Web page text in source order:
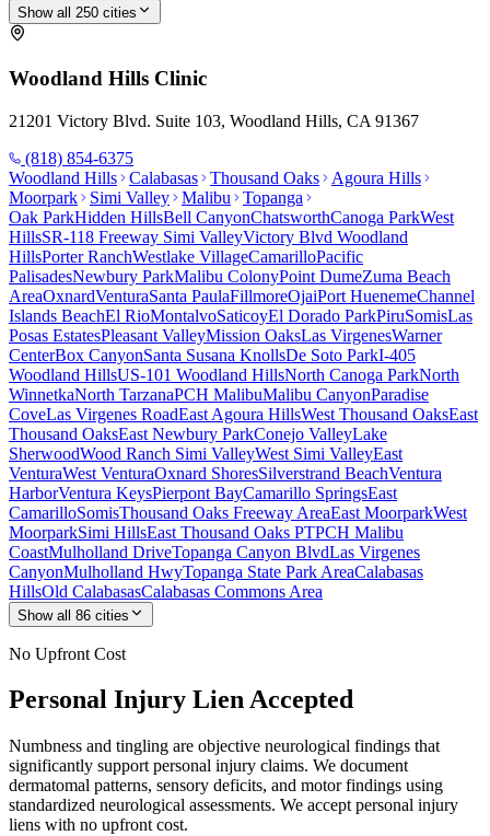
Show all 250 cities
Woodland Hills Clinic
21201 Victory Blvd. Suite 103, Woodland Hills, CA 91367
(818) 854-6375
Woodland Hills
Calabasas Thousand Oaks
Agoura Hills
Moorpark
Simi Valley Malibu
Topanga
Oak ParkHidden HillsBell CanyonChatsworthCanoga ParkWest
HillsSR-118 Freeway Simi ValleyVictory Blvd Woodland
HillsPorter RanchWestlake VillageCamarilloPacific
PalisadesNewbury ParkMalibu ColonyPoint DumeZuma Beach
AreaOxnardVenturaSanta PaulaFillmoreOjaiPort HuenemeChannel
Islands BeachEl RioMontalvoSaticoyEl Dorado ParkPiruSomisLas
Posas EstatesPleasant ValleyMission OaksLas VirgenesWarner
CenterBox CanyonSanta Susana KnollsDe Soto ParkI-405
Woodland HillsUS-101 Woodland HillsNorth Canoga ParkNorth
WinnetkaNorth TarzanaPCH MalibuMalibu CanyonParadise
CoveLas Virgenes RoadEast Agoura HillsWest Thousand OaksEast
Thousand OaksEast Newbury ParkConejo ValleyLake
SherwoodWood Ranch Simi ValleyWest Simi ValleyEast
VenturaWest VenturaOxnard ShoresSilverstrand BeachVentura
HarborVentura KeysPierpont BayCamarillo SpringsEast
CamarilloSomisThousand Oaks Freeway AreaEast MoorparkWest
MoorparkSimi HillsEast Thousand Oaks PTPCH Malibu
CoastMulholland DriveTopanga Canyon BlvdLas Virgenes
CanyonMulholland HwyTopanga State Park AreaCalabasas
HillsOld CalabasasCalabasas Commons Area
Show all 86 cities
No Upfront Cost
Personal Injury Lien Accepted
Numbness and tingling are objective neurological findings that
significantly support personal injury claims. We document
dermatomal patterns, sensory deficits, and motor findings using
standardized neurological assessments. We accept personal injury
liens with no upfront cost.